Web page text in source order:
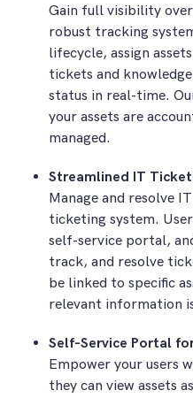
Gain full visibility
robust tracking
lifecycle, assign
tickets and
status in real-time.
your assets are
managed.
Streamlined IT
Manage and resolve
ticketing system.
self-service portal,
track, and resolve
be linked to specific
relevant information
Self-Service Portal
Empower your users
they can view assets